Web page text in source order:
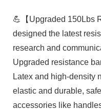
💪【Upgraded 150Lbs
designed the latest
research and
Upgraded resistance
Latex and high-density
elastic and durable,
accessories like